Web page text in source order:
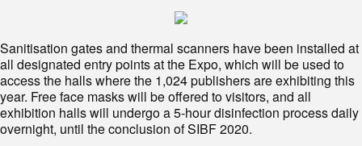
Sanitisation gates and thermal scanners have been installed at
all designated entry points at the Expo, which will be used to
access the halls where the 1,024 publishers are exhibiting this
year. Free face masks will be offered to visitors, and all
exhibition halls will undergo a 5-hour disinfection process daily
overnight, until the conclusion of SIBF 2020.